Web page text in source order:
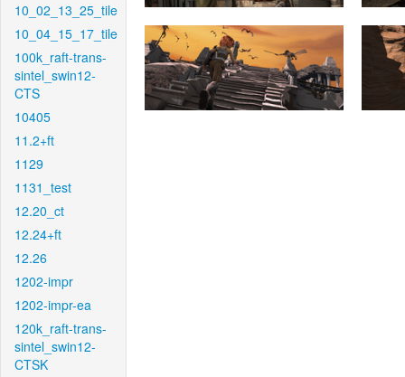
10_02_13_25_tile
10_04_15_17_tile
100k_raft-trans-
sintel_swin12-
CTS
10405
11.2+ft
1129
1131_test
12.20_ct
12.24+ft
12.26
1202-impr
1202-impr-ea
120k_raft-trans-
sintel_swin12-
CTSK